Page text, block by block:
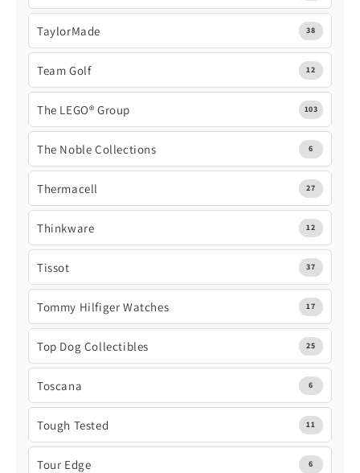
TaylorMade 38
Team Golf 12
The LEGO® Group 103
The Noble Collections 6
Thermacell 27
Thinkware 12
Tissot 37
Tommy Hilfiger Watches 17
Top Dog Collectibles 25
Toscana 6
Tough Tested 11
Tour Edge 6